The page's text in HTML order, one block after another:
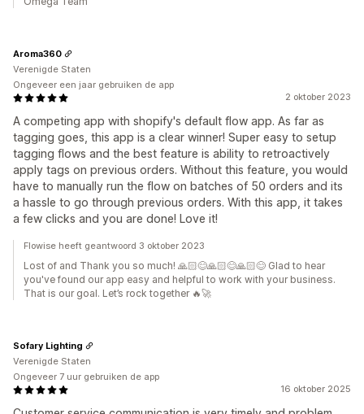
2 oktober 2023
A competing app with shopify's default flow app. As far as
tagging goes, this app is a clear winner! Super easy to setup
tagging flows and the best feature is ability to retroactively
apply tags on previous orders. Without this feature, you would
have to manually run the flow on batches of 50 orders and its
a hassle to go through previous orders. With this app, it takes
a few clicks and you are done! Love it!
Aroma360
Verenigde Staten
Ongeveer een jaar gebruiken de app
Flowise heeft geantwoord 3 oktober 2023
Lost of and Thank you so much! 🙏🏻😊🙏🏻😊🙏🏻😊 Glad to hear
you've found our app easy and helpful to work with your business.
That is our goal. Let’s rock together 🔥🚀
16 oktober 2025
Sofary Lighting
Verenigde Staten
Ongeveer 7 uur gebruiken de app